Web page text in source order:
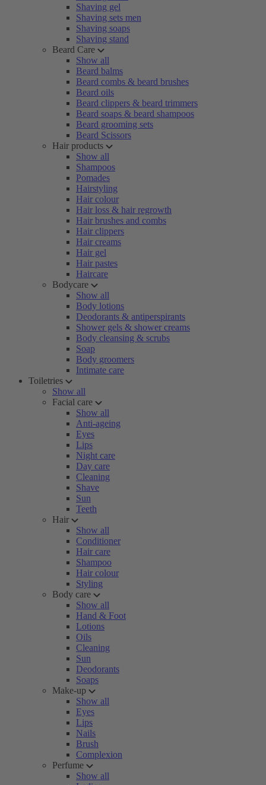
Shaving gel
Shaving sets men
Shaving soaps
Shaving stand
Beard Care
Show all
Beard balms
Beard combs & beard brushes
Beard oils
Beard clippers & beard trimmers
Beard soaps & beard shampoos
Beard grooming sets
Beard Scissors
Hair products
Show all
Shampoos
Pomades
Hairstyling
Hair colour
Hair loss & hair regrowth
Hair brushes and combs
Hair clippers
Hair creams
Hair gel
Hair pastes
Haircare
Bodycare
Show all
Body lotions
Deodorants & antiperspirants
Shower gels & shower creams
Body cleansing & scrubs
Soap
Body groomers
Intimate care
Toiletries
Show all
Facial care
Show all
Anti-ageing
Eyes
Lips
Night care
Day care
Cleaning
Shave
Sun
Teeth
Hair
Show all
Conditioner
Hair care
Shampoo
Hair colour
Styling
Body care
Show all
Hand & Foot
Lotions
Oils
Cleaning
Sun
Deodorants
Soaps
Make-up
Show all
Eyes
Lips
Nails
Brush
Complexion
Perfume
Show all